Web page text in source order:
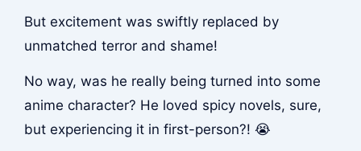
But excitement was swiftly replaced by
unmatched terror and shame!
No way, was he really being turned into some
anime character? He loved spicy novels, sure,
but experiencing it in first-person?! 😭